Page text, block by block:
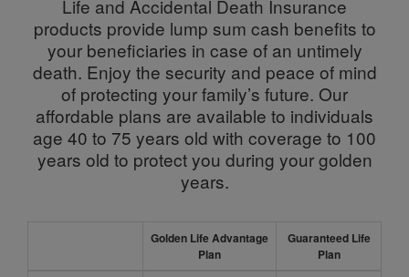
Life and Accidental Death Insurance
products provide lump sum cash benefits to
your beneficiaries in case of an untimely
death. Enjoy the security and peace of mind
of protecting your family’s future. Our
affordable plans are available to individuals
age 40 to 75 years old with coverage to 100
years old to protect you during your golden
years.
Golden Life Advantage
Plan
Guaranteed Life
Plan